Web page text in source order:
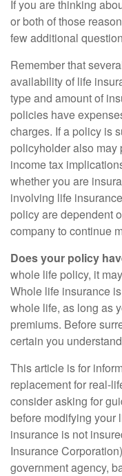
If you are thinking
or both of those
few additional
Remember that
availability of life
type and amount of
policies have
charges. If a policy is
policyholder also may
income tax
whether you are
involving life
policy are dependent
company to continue
Does your policy
whole life policy, it
Whole life insurance
whole life, as long as
premiums. Before
certain you
This article is for
replacement for real-
consider asking for
before modifying your
insurance is not
Insurance
government agency,